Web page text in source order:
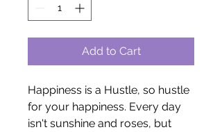
Add to Cart
Happiness is a Hustle, so hustle
for your happiness. Every day
isn't sunshine and roses, but